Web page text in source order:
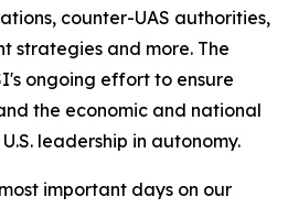
counter-UAS authorities,
strategies and more. The
ongoing effort to ensure
the economic and national
leadership in autonomy.
important days on our